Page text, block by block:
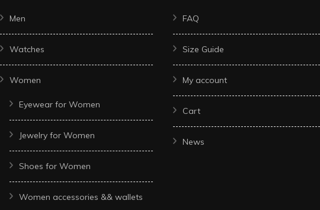
Men
Watches
Women
Eyewear for Women
Jewelry for Women
Shoes for Women
Women accessories && wallets
FAQ
Size Guide
My account
Cart
News